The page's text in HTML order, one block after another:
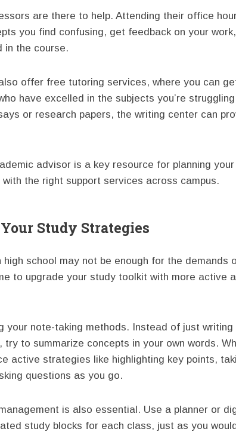
are there to help. Attending their office
you find confusing, get feedback on your
in the course.
offer free tutoring services, where you can
have excelled in the subjects you’re
or research papers, the writing center can
advisor is a key resource for planning
with the right support services across campus.
Study Strategies
high school may not be enough for the demands
to upgrade your study toolkit with more active
your note-taking methods. Instead of just writing
try to summarize concepts in your own words.
active strategies like highlighting key points,
questions as you go.
is also essential. Use a planner or
study blocks for each class, just as you